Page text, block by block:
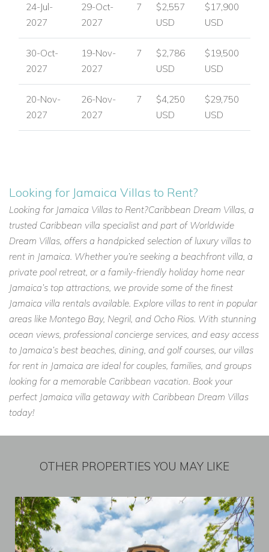
24-Jul-
2027
29-Oct-
2027
7
$2,557
USD
$17,900
USD
30-Oct-
2027
19-Nov-
2027
7
$2,786
USD
$19,500
USD
20-Nov-
2027
26-Nov-
2027
7
$4,250
USD
$29,750
USD
Looking for Jamaica Villas to Rent?
Looking for Jamaica Villas to Rent?Caribbean Dream Villas, a
trusted Caribbean villa specialist and part of Worldwide
Dream Villas, offers a handpicked selection of luxury villas to
rent in Jamaica. Whether you’re seeking a beachfront villa, a
private pool retreat, or a family-friendly holiday home near
Jamaica’s top attractions, we provide some of the finest
Jamaica villa rentals available. Explore villas to rent in popular
areas like Montego Bay, Negril, and Ocho Rios. With stunning
ocean views, professional concierge services, and easy access
to Jamaica’s best beaches, dining, and golf courses, our villas
for rent in Jamaica are ideal for couples, families, and groups
looking for a memorable Caribbean vacation. Book your
perfect Jamaica villa getaway with Caribbean Dream Villas
today!
OTHER PROPERTIES YOU MAY LIKE